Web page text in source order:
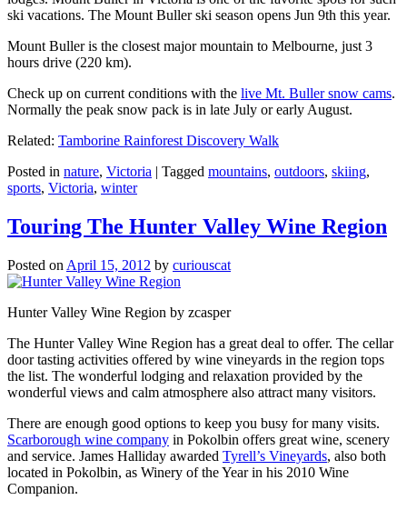
ski vacations. The Mount Buller ski season opens Jun 9th this year.
Mount Buller is the closest major mountain to Melbourne, just 3
hours drive (220 km).
Check up on current conditions with the live Mt. Buller snow cams.
Normally the peak snow pack is in late July or early August.
Related: Tamborine Rainforest Discovery Walk
Posted in nature, Victoria | Tagged mountains, outdoors, skiing,
sports, Victoria, winter
Touring The Hunter Valley Wine Region
Posted on April 15, 2012 by curiouscat
Hunter Valley Wine Region by zcasper
The Hunter Valley Wine Region has a great deal to offer. The cellar
door tasting activities offered by wine vineyards in the region tops
the list. The wonderful lodging and relaxation provided by the
wonderful views and calm atmosphere also attract many visitors.
There are enough good options to keep you busy for many visits.
Scarborough wine company in Pokolbin offers great wine, scenery
and service. James Halliday awarded Tyrell’s Vineyards, also both
located in Pokolbin, as Winery of the Year in his 2010 Wine
Companion.